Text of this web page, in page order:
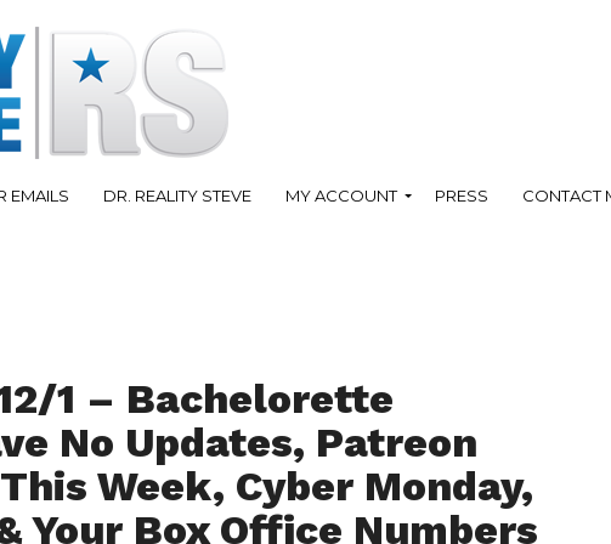
EMAILS DR. REALITY STEVE MY ACCOUNT PRESS CONTACT
1 – Bachelorette
No Updates, Patreon
Week, Cyber Monday,
Your Box Office Numbers